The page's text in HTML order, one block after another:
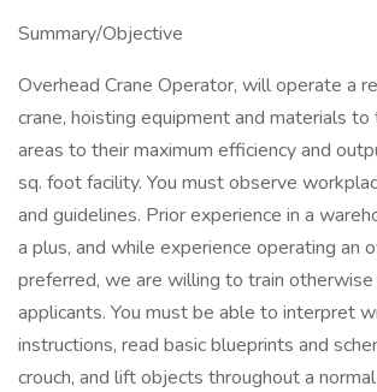
Summary/Objective
Overhead Crane Operator, will operate a
crane, hoisting equipment and materials
areas to their maximum efficiency and
sq. foot facility. You must observe
and guidelines. Prior experience in a
a plus, and while experience operating an
preferred, we are willing to train
applicants. You must be able to interpret
instructions, read basic blueprints and
crouch, and lift objects throughout a